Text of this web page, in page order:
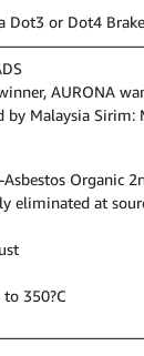
Dot3 or Dot4
AURONA
by Malaysia Sirim:
Organic
eliminated at
350?C